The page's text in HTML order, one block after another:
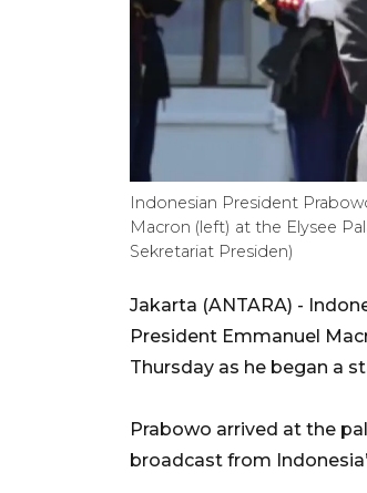
Indonesian President
Macron (left) at the Elysee
Sekretariat Presiden)
Jakarta (ANTARA) -
President Emmanuel
Thursday as he began a
Prabowo arrived at the
broadcast from